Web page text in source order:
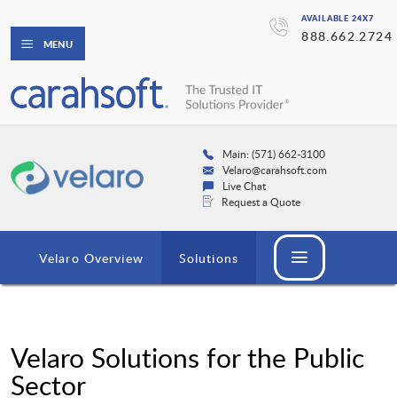
AVAILABLE 24X7
888.662.2724
MENU
Main: (571) 662-3100
Velaro@carahsoft.com
Live Chat
Request a Quote
Velaro Overview Solutions
Velaro Solutions for the Public
Sector